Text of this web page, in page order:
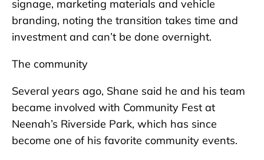
signage, marketing materials and vehicle
branding, noting the transition takes time and
investment and can’t be done overnight.
The community
Several years ago, Shane said he and his team
became involved with Community Fest at
Neenah’s Riverside Park, which has since
become one of his favorite community events.